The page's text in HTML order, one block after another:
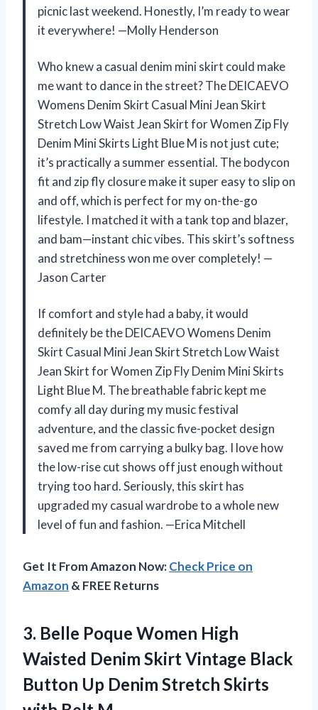
picnic last weekend. Honestly, I’m ready to wear
it everywhere! —Molly Henderson
Who knew a casual denim mini skirt could make
me want to dance in the street? The DEICAEVO
Womens Denim Skirt Casual Mini Jean Skirt
Stretch Low Waist Jean Skirt for Women Zip Fly
Denim Mini Skirts Light Blue M is not just cute;
it’s practically a summer essential. The bodycon
fit and zip fly closure make it super easy to slip on
and off, which is perfect for my on-the-go
lifestyle. I matched it with a tank top and blazer,
and bam—instant chic vibes. This skirt’s softness
and stretchiness won me over completely! —
Jason Carter
If comfort and style had a baby, it would
definitely be the DEICAEVO Womens Denim
Skirt Casual Mini Jean Skirt Stretch Low Waist
Jean Skirt for Women Zip Fly Denim Mini Skirts
Light Blue M. The breathable fabric kept me
comfy all day during my music festival
adventure, and the classic five-pocket design
saved me from carrying a bulky bag. I love how
the low-rise cut shows off just enough without
trying too hard. Seriously, this skirt has
upgraded my casual wardrobe to a whole new
level of fun and fashion. —Erica Mitchell
Get It From Amazon Now:Check Price on
Amazon & FREE Returns
3. Belle Poque Women High
Waisted Denim Skirt Vintage Black
Button Up Denim Stretch Skirts